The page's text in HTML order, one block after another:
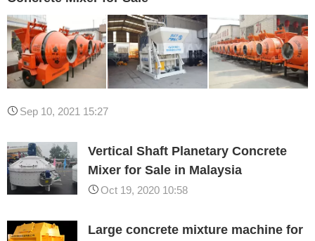
Sep 10, 2021 15:27
Vertical Shaft Planetary Concrete
Mixer for Sale in Malaysia
Oct 19, 2020 10:58
Large concrete mixture machine for